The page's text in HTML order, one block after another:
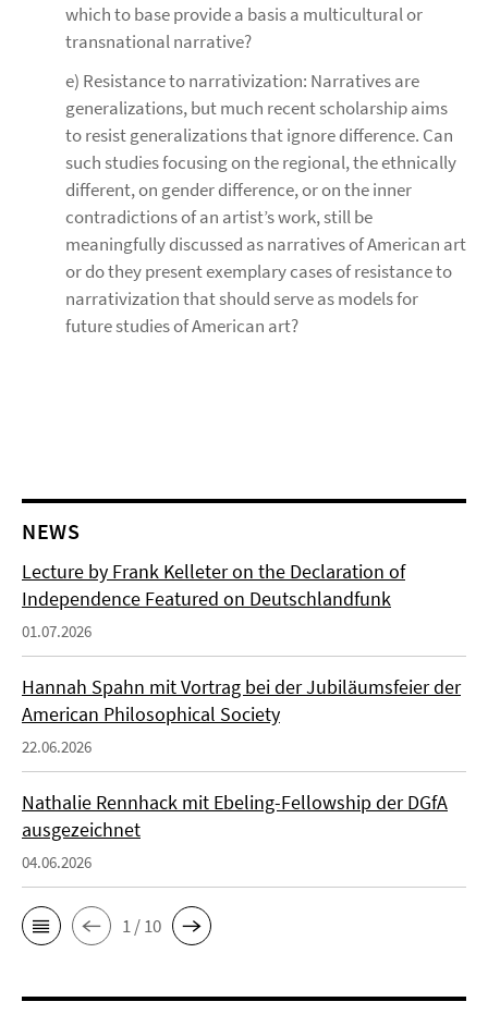
which to base provide a basis a multicultural or
transnational narrative?
e) Resistance to narrativization: Narratives are
generalizations, but much recent scholarship aims
to resist generalizations that ignore difference. Can
such studies focusing on the regional, the ethnically
different, on gender difference, or on the inner
contradictions of an artist’s work, still be
meaningfully discussed as narratives of American art
or do they present exemplary cases of resistance to
narrativization that should serve as models for
future studies of American art?
NEWS
Lecture by Frank Kelleter on the Declaration of
Independence Featured on Deutschlandfunk
01.07.2026
Hannah Spahn mit Vortrag bei der Jubiläumsfeier der
American Philosophical Society
22.06.2026
Nathalie Rennhack mit Ebeling-Fellowship der DGfA
ausgezeichnet
04.06.2026
1 / 10